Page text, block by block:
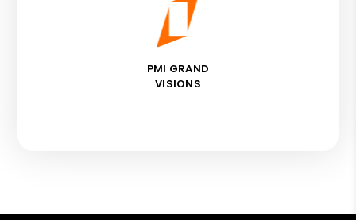
PMI GRAND
VISIONS